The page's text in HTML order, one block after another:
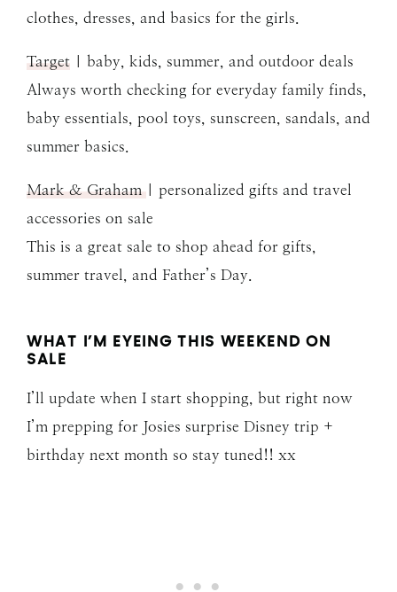
clothes, dresses, and basics for the girls.
Target | baby, kids, summer, and outdoor deals
Always worth checking for everyday family finds,
baby essentials, pool toys, sunscreen, sandals, and
summer basics.
Mark & Graham | personalized gifts and travel
accessories on sale
This is a great sale to shop ahead for gifts,
summer travel, and Father’s Day.
WHAT I’M EYEING THIS WEEKEND ON
SALE
I’ll update when I start shopping, but right now
I’m prepping for Josies surprise Disney trip +
birthday next month so stay tuned!! xx